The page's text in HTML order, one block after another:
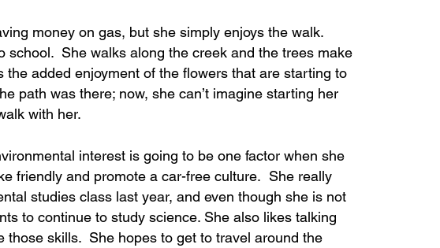
money on gas, but she simply enjoys the walk.
school. She walks along the creek and the trees make
added enjoyment of the flowers that are starting to
path was there; now, she can’t imagine starting her
with her.
interest is going to be one factor when she
friendly and promote a car-free culture. She really
studies class last year, and even though she is not
to continue to study science. She also likes talking
those skills. She hopes to get to travel around the